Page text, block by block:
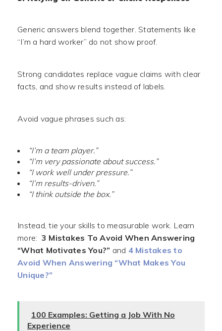
Generic answers blend together. Statements like
“I’m a hard worker” do not show proof.
Strong candidates replace vague claims with clear
facts, and show results instead of labels.
Avoid vague phrases such as:
“I’m a team player.”
“I’m very passionate about success.”
“I work well under pressure.”
“I’m results-driven.”
“I think outside the box.”
Instead, tie your skills to measurable work. Learn
more: 3 Mistakes To Avoid When Answering
“What Motivates You?” and 4 Mistakes to
Avoid When Answering “What Makes You
Unique?”
100 Examples: Getting a Job With No
Experience